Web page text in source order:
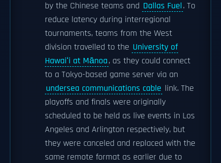
by the Chinese teams and Dallas Fuel. To
reduce latency during interregional
tournaments, teams from the West
division travelled to the University of
Hawaiʻi at Mānoa, as they could connect
to a Tokyo-based game server via an
undersea communications cable link. The
playoffs and finals were originally
scheduled to be held as live events in Los
Angeles and Arlington respectively, but
they were canceled and replaced with the
same remote format as earlier due to